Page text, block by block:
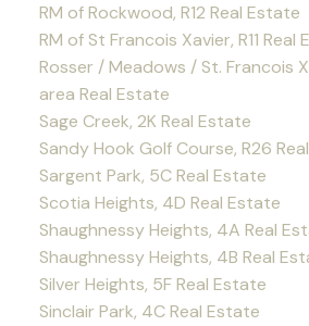
RM of Rockwood, R12 Real Estate
RM of St Francois Xavier, R11 Real
Rosser / Meadows / St. Francois
area Real Estate
Sage Creek, 2K Real Estate
Sandy Hook Golf Course, R26
Sargent Park, 5C Real Estate
Scotia Heights, 4D Real Estate
Shaughnessy Heights, 4A Real
Shaughnessy Heights, 4B Real
Silver Heights, 5F Real Estate
Sinclair Park, 4C Real Estate